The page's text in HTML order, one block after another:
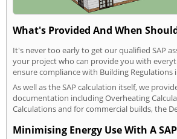
What's Provided And When
It's never too early to get our qualified SAP
your project who can provide you with
ensure compliance with Building Regulations
As well as the SAP calculation itself, we
documentation including Overheating
Calculations and for commercial builds, the
Minimising Energy Use With A